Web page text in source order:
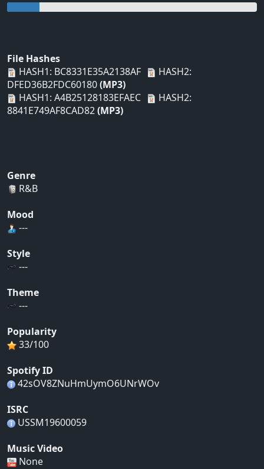
File Hashes
HASH1: BC8331E35A2138AF
HASH2:
DFED36B2FDC60180(MP3)
HASH1: A4B25128183EFAEC
HASH2:
8841E749AF8CAD82(MP3)
Genre
R&B
Mood
---
Style
---
Theme
---
Popularity
33/100
Spotify ID
42sOV8ZNuHmUymO6UNrWOv
ISRC
USSM19600059
Music Video
None